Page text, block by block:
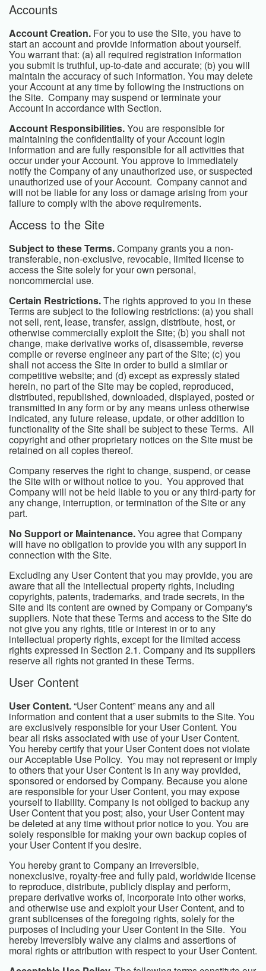
Accounts
Account Creation. For you to use the Site, you have to
start an account and provide information about yourself.
You warrant that: (a) all required registration information
you submit is truthful, up-to-date and accurate; (b) you will
maintain the accuracy of such information. You may delete
your Account at any time by following the instructions on
the Site. Company may suspend or terminate your
Account in accordance with Section.
Account Responsibilities.You are responsible for
maintaining the confidentiality of your Account login
information and are fully responsible for all activities that
occur under your Account. You approve to immediately
notify the Company of any unauthorized use, or suspected
unauthorized use of your Account. Company cannot and
will not be liable for any loss or damage arising from your
failure to comply with the above requirements.
Access to the Site
Subject to these Terms.Company grants you a non-
transferable, non-exclusive, revocable, limited license to
access the Site solely for your own personal,
noncommercial use.
Certain Restrictions.The rights approved to you in these
Terms are subject to the following restrictions: (a) you shall
not sell, rent, lease, transfer, assign, distribute, host, or
otherwise commercially exploit the Site; (b) you shall not
change, make derivative works of, disassemble, reverse
compile or reverse engineer any part of the Site; (c) you
shall not access the Site in order to build a similar or
competitive website; and (d) except as expressly stated
herein, no part of the Site may be copied, reproduced,
distributed, republished, downloaded, displayed, posted or
transmitted in any form or by any means unless otherwise
indicated, any future release, update, or other addition to
functionality of the Site shall be subject to these Terms. All
copyright and other proprietary notices on the Site must be
retained on all copies thereof.
Company reserves the right to change, suspend, or cease
the Site with or without notice to you. You approved that
Company will not be held liable to you or any third-party for
any change, interruption, or termination of the Site or any
part.
No Support or Maintenance.You agree that Company
will have no obligation to provide you with any support in
connection with the Site.
Excluding any User Content that you may provide, you are
aware that all the intellectual property rights, including
copyrights, patents, trademarks, and trade secrets, in the
Site and its content are owned by Company or Company's
suppliers. Note that these Terms and access to the Site do
not give you any rights, title or interest in or to any
intellectual property rights, except for the limited access
rights expressed in Section 2.1. Company and its suppliers
reserve all rights not granted in these Terms.
User Content
User Content.“User Content” means any and all
information and content that a user submits to the Site. You
are exclusively responsible for your User Content. You
bear all risks associated with use of your User Content.
You hereby certify that your User Content does not violate
our Acceptable Use Policy. You may not represent or imply
to others that your User Content is in any way provided,
sponsored or endorsed by Company. Because you alone
are responsible for your User Content, you may expose
yourself to liability. Company is not obliged to backup any
User Content that you post; also, your User Content may
be deleted at any time without prior notice to you. You are
solely responsible for making your own backup copies of
your User Content if you desire.
You hereby grant to Company an irreversible,
nonexclusive, royalty-free and fully paid, worldwide license
to reproduce, distribute, publicly display and perform,
prepare derivative works of, incorporate into other works,
and otherwise use and exploit your User Content, and to
grant sublicenses of the foregoing rights, solely for the
purposes of including your User Content in the Site. You
hereby irreversibly waive any claims and assertions of
moral rights or attribution with respect to your User Content.